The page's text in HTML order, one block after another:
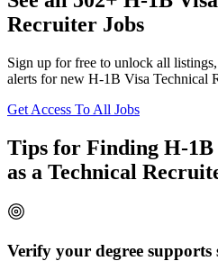
Recruiter Jobs
Sign up for free to unlock all
alerts for new H-1B Visa Technical
Get Access To All Jobs
Tips for Finding H-1B
as a Technical
Verify your degree supports